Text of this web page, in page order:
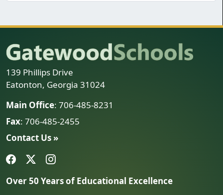
139 Phillips Drive
Eatonton, Georgia 31024
Main Office: 706-485-8231
Fax: 706-485-2455
Contact Us »
Over 50 Years of Educational Excellence